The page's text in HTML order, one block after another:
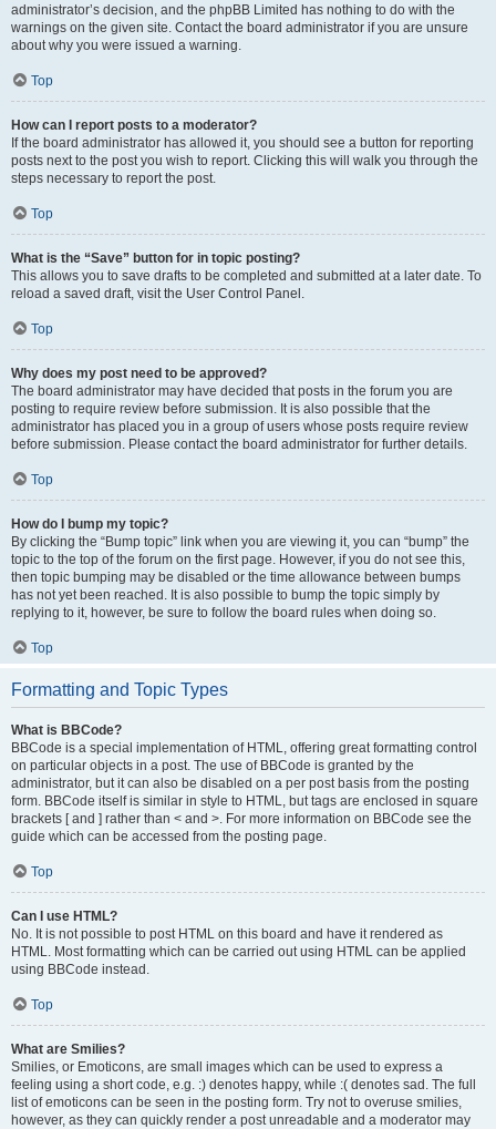
administrator’s decision, and the phpBB Limited has nothing to do with the
warnings on the given site. Contact the board administrator if you are unsure
about why you were issued a warning.
Top
How can I report posts to a moderator?
If the board administrator has allowed it, you should see a button for reporting
posts next to the post you wish to report. Clicking this will walk you through the
steps necessary to report the post.
Top
What is the “Save” button for in topic posting?
This allows you to save drafts to be completed and submitted at a later date. To
reload a saved draft, visit the User Control Panel.
Top
Why does my post need to be approved?
The board administrator may have decided that posts in the forum you are
posting to require review before submission. It is also possible that the
administrator has placed you in a group of users whose posts require review
before submission. Please contact the board administrator for further details.
Top
How do I bump my topic?
By clicking the “Bump topic” link when you are viewing it, you can “bump” the
topic to the top of the forum on the first page. However, if you do not see this,
then topic bumping may be disabled or the time allowance between bumps
has not yet been reached. It is also possible to bump the topic simply by
replying to it, however, be sure to follow the board rules when doing so.
Top
Formatting and Topic Types
What is BBCode?
BBCode is a special implementation of HTML, offering great formatting control
on particular objects in a post. The use of BBCode is granted by the
administrator, but it can also be disabled on a per post basis from the posting
form. BBCode itself is similar in style to HTML, but tags are enclosed in square
brackets [ and ] rather than < and >. For more information on BBCode see the
guide which can be accessed from the posting page.
Top
Can I use HTML?
No. It is not possible to post HTML on this board and have it rendered as
HTML. Most formatting which can be carried out using HTML can be applied
using BBCode instead.
Top
What are Smilies?
Smilies, or Emoticons, are small images which can be used to express a
feeling using a short code, e.g. :) denotes happy, while :( denotes sad. The full
list of emoticons can be seen in the posting form. Try not to overuse smilies,
however, as they can quickly render a post unreadable and a moderator may